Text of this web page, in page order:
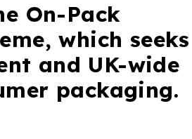
On-Pack
which seeks
and UK-wide
packaging.